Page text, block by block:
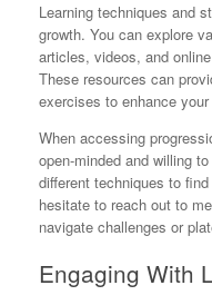
Learning techniques and
growth. You can explore
articles, videos, and
These resources can
exercises to enhance
When accessing
open-minded and willing
different techniques to
hesitate to reach out to
navigate challenges or
Engaging With